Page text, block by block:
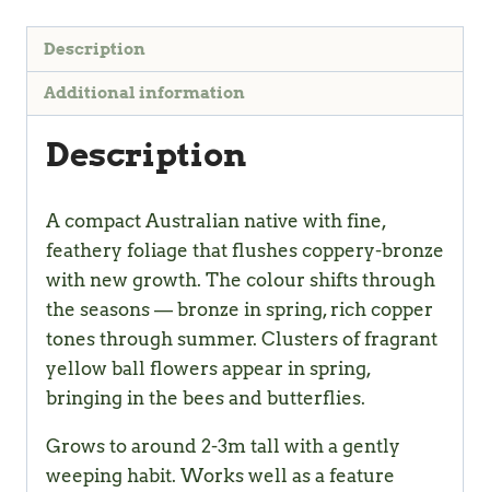
Description
Additional information
Description
A compact Australian native with fine,
feathery foliage that flushes coppery-bronze
with new growth. The colour shifts through
the seasons — bronze in spring, rich copper
tones through summer. Clusters of fragrant
yellow ball flowers appear in spring,
bringing in the bees and butterflies.
Grows to around 2-3m tall with a gently
weeping habit. Works well as a feature